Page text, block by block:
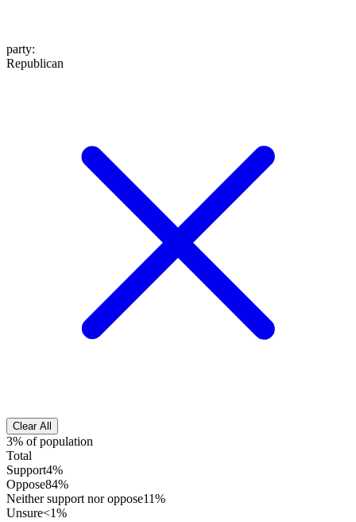
party:
Republican
Clear All
3% of population
Total
Support4%
Oppose84%
Neither support nor oppose11%
Unsure<1%